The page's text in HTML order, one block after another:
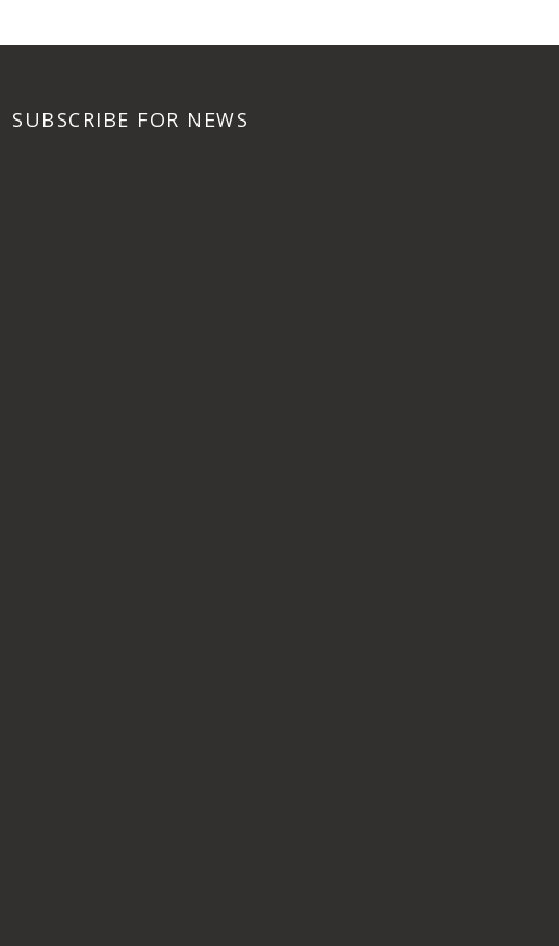
SUBSCRIBE FOR NEWS